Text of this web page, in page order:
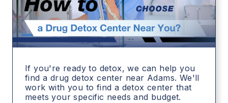
If you're ready to detox, we can help you
find a drug detox center near Adams. We'll
work with you to find a detox center that
meets your specific needs and budget.